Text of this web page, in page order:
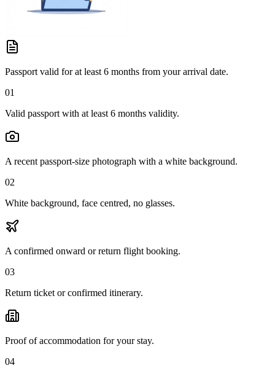
Passport valid for at least 6 months from your arrival date.
01
Valid passport with at least 6 months validity.
A recent passport-size photograph with a white background.
02
White background, face centred, no glasses.
A confirmed onward or return flight booking.
03
Return ticket or confirmed itinerary.
Proof of accommodation for your stay.
04